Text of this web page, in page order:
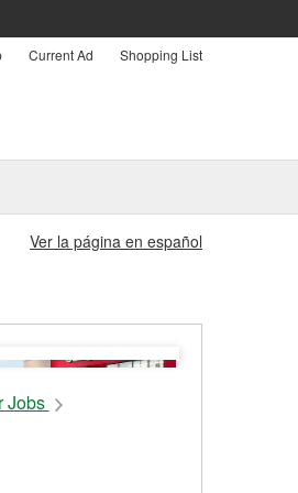
Current Ad Shopping List
Ver la página en español
Jobs